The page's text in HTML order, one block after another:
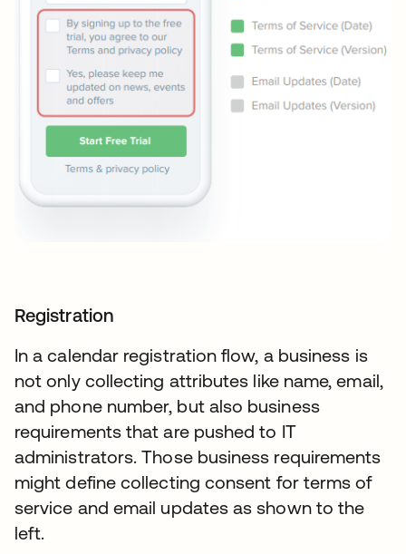
Registration
In a calendar registration flow, a business is
not only collecting attributes like name, email,
and phone number, but also business
requirements that are pushed to IT
administrators. Those business requirements
might define collecting consent for terms of
service and email updates as shown to the
left.